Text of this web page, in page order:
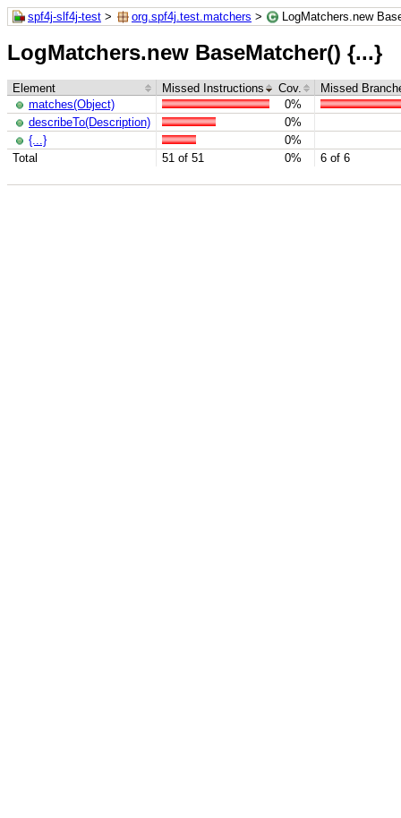
spf4j-slf4j-test > org.spf4j.test.matchers > LogMatchers.new
LogMatchers.new BaseMatcher() {...}
Element Missed Instructions Cov. Missed
Total 51 of 51 0% 6 of 6
matches(Object)
0%
describeTo(Description)
0%
{...}
0%